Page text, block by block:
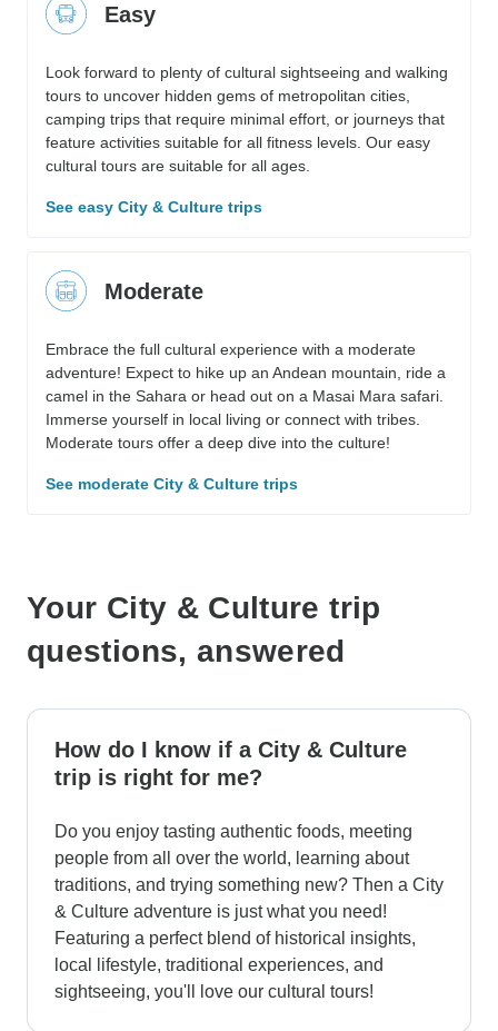
Easy
Look forward to plenty of cultural sightseeing and walking
tours to uncover hidden gems of metropolitan cities,
camping trips that require minimal effort, or journeys that
feature activities suitable for all fitness levels. Our easy
cultural tours are suitable for all ages.
See easy City & Culture trips
Moderate
Embrace the full cultural experience with a moderate
adventure! Expect to hike up an Andean mountain, ride a
camel in the Sahara or head out on a Masai Mara safari.
Immerse yourself in local living or connect with tribes.
Moderate tours offer a deep dive into the culture!
See moderate City & Culture trips
Your City & Culture trip
questions, answered
How do I know if a City & Culture
trip is right for me?
Do you enjoy tasting authentic foods, meeting
people from all over the world, learning about
traditions, and trying something new? Then a City
& Culture adventure is just what you need!
Featuring a perfect blend of historical insights,
local lifestyle, traditional experiences, and
sightseeing, you'll love our cultural tours!